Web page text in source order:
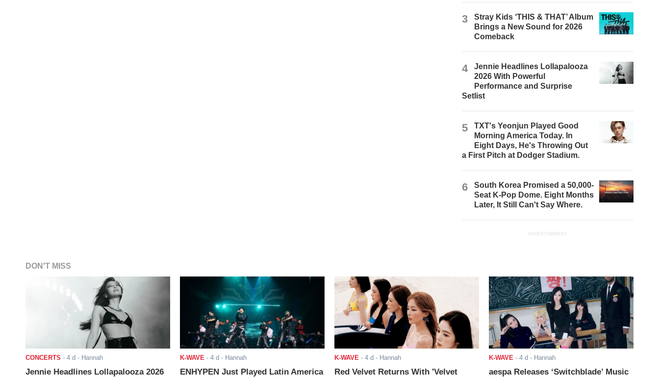
3
Stray Kids ‘THIS & THAT’ Album
Brings a New Sound for 2026
Comeback
4
Jennie Headlines Lollapalooza
2026 With Powerful
Performance and Surprise
Setlist
5
TXT's Yeonjun Played Good
Morning America Today. In
Eight Days, He's Throwing Out
a First Pitch at Dodger Stadium.
6
South Korea Promised a 50,000-
Seat K-Pop Dome. Eight Months
Later, It Still Can't Say Where.
ADVERTISEMENT
DON'T MISS
CONCERTS - 4 d - Hannah
Jennie Headlines Lollapalooza 2026
K-WAVE - 4 d - Hannah
ENHYPEN Just Played Latin America
K-WAVE - 4 d - Hannah
Red Velvet Returns With 'Velvet
K-WAVE - 4 d - Hannah
aespa Releases ‘Switchblade’ Music